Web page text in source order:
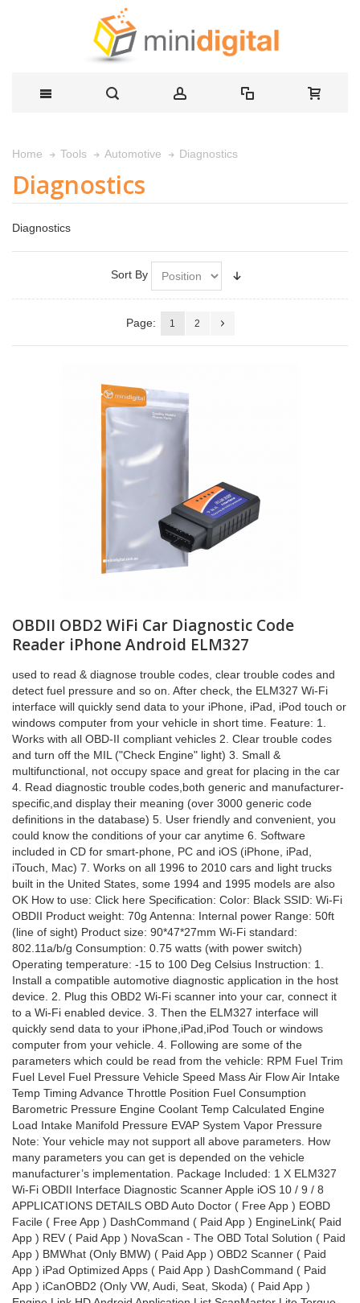
Home Tools Automotive Diagnostics
Diagnostics
Diagnostics
Sort By
Page: 1 2
OBDII OBD2 WiFi Car Diagnostic Code
Reader iPhone Android ELM327
used to read & diagnose trouble codes, clear trouble codes and
detect fuel pressure and so on. After check, the ELM327 Wi-Fi
interface will quickly send data to your iPhone, iPad, iPod touch or
windows computer from your vehicle in short time. Feature: 1.
Works with all OBD-II compliant vehicles 2. Clear trouble codes
and turn off the MIL ("Check Engine" light) 3. Small &
multifunctional, not occupy space and great for placing in the car
4. Read diagnostic trouble codes,both generic and manufacturer-
specific,and display their meaning (over 3000 generic code
definitions in the database) 5. User friendly and convenient, you
could know the conditions of your car anytime 6. Software
included in CD for smart-phone, PC and iOS (iPhone, iPad,
iTouch, Mac) 7. Works on all 1996 to 2010 cars and light trucks
built in the United States, some 1994 and 1995 models are also
OK How to use: Click here Specification: Color: Black SSID: Wi-Fi
OBDII Product weight: 70g Antenna: Internal power Range: 50ft
(line of sight) Product size: 90*47*27mm Wi-Fi standard:
802.11a/b/g Consumption: 0.75 watts (with power switch)
Operating temperature: -15 to 100 Deg Celsius Instruction: 1.
Install a compatible automotive diagnostic application in the host
device. 2. Plug this OBD2 Wi-Fi scanner into your car, connect it
to a Wi-Fi enabled device. 3. Then the ELM327 interface will
quickly send data to your iPhone,iPad,iPod Touch or windows
computer from your vehicle. 4. Following are some of the
parameters which could be read from the vehicle: RPM Fuel Trim
Fuel Level Fuel Pressure Vehicle Speed Mass Air Flow Air Intake
Temp Timing Advance Throttle Position Fuel Consumption
Barometric Pressure Engine Coolant Temp Calculated Engine
Load Intake Manifold Pressure EVAP System Vapor Pressure
Note: Your vehicle may not support all above parameters. How
many parameters you can get is depended on the vehicle
manufacturer’s implementation. Package Included: 1 X ELM327
Wi-Fi OBDII Interface Diagnostic Scanner Apple iOS 10 / 9 / 8
APPLICATIONS DETAILS OBD Auto Doctor ( Free App ) EOBD
Facile ( Free App ) DashCommand ( Paid App ) EngineLink( Paid
App ) REV ( Paid App ) NovaScan - The OBD Total Solution ( Paid
App ) BMWhat (Only BMW) ( Paid App ) OBD2 Scanner ( Paid
App ) iPad Optimized Apps ( Paid App ) DashCommand ( Paid
App ) iCanOBD2 (Only VW, Audi, Seat, Skoda) ( Paid App )